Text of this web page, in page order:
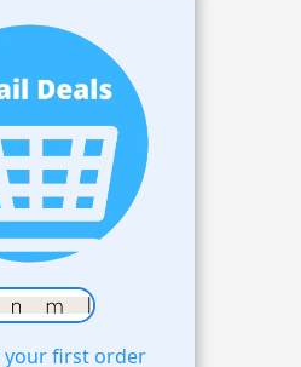
your first order